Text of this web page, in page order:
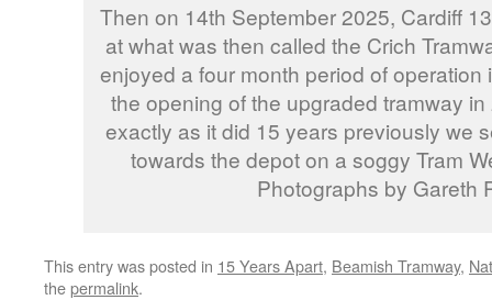
Then on 14th September 2025, Cardiff
at what was then called the Crich
enjoyed a four month period of
the opening of the upgraded tramway
exactly as it did 15 years previously we
towards the depot on a soggy Tram
Photographs by Gareth
This entry was posted in 15 Years Apart, Beamish Tramway,
thepermalink.